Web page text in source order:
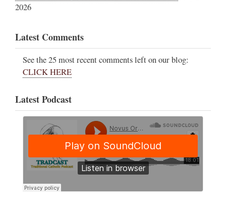
2026
Latest Comments
See the 25 most recent comments left on our blog:
CLICK HERE
Latest Podcast